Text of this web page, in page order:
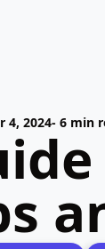
4, 2024- 6 min